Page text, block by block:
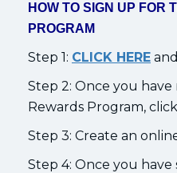
HOW TO SIGN UP FOR
PROGRAM
Step 1: CLICK HERE
Step 2: Once you
Rewards Program,
Step 3: Create an
Step 4: Once you